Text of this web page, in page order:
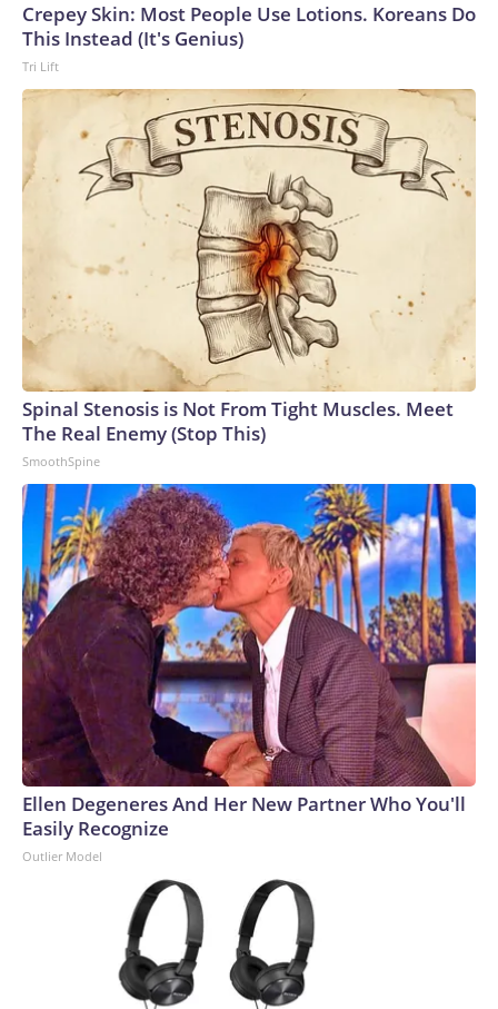
Crepey Skin: Most People Use Lotions. Koreans Do
This Instead (It's Genius)
Tri Lift
Spinal Stenosis is Not From Tight Muscles. Meet
The Real Enemy (Stop This)
SmoothSpine
Ellen Degeneres And Her New Partner Who You'll
Easily Recognize
Outlier Model